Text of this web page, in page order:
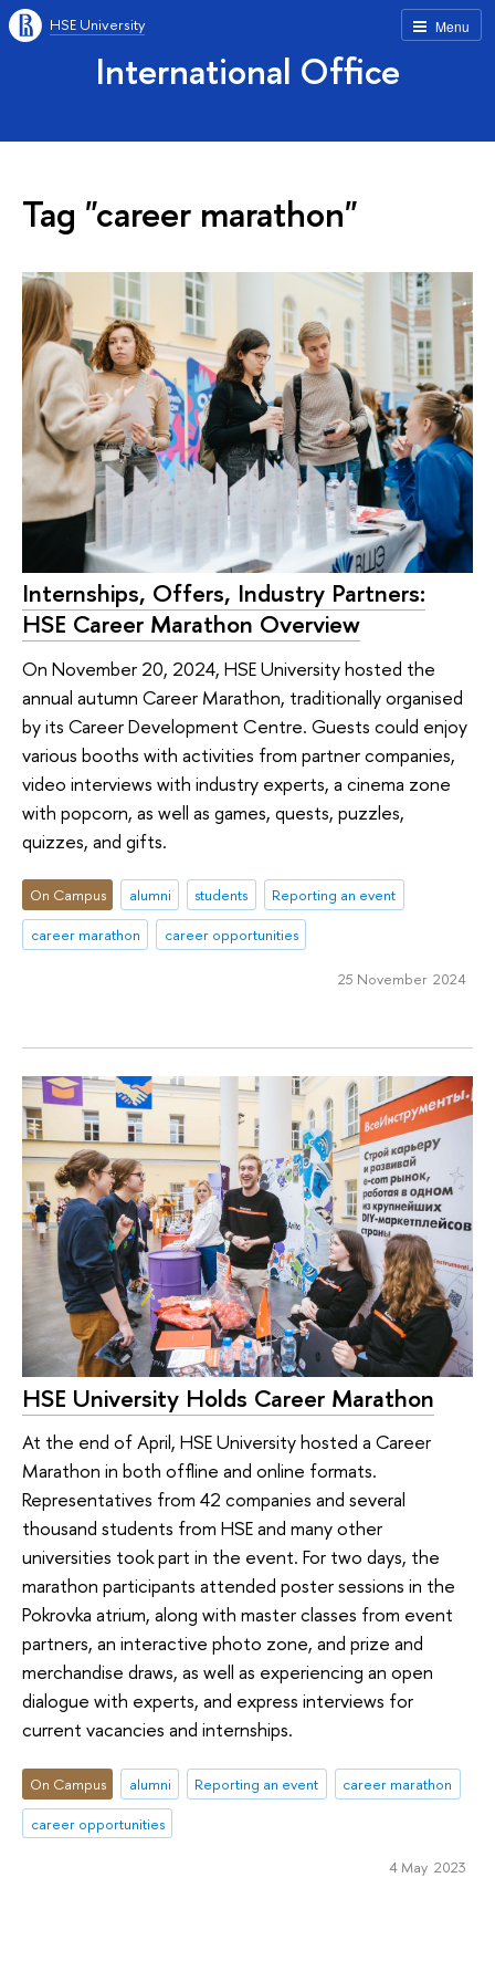
Menu
HSE University
International Office
Tag "career marathon"
Internships, Offers, Industry Partners:
HSE Career Marathon Overview
On November 20, 2024, HSE University hosted the
annual autumn Career Marathon, traditionally organised
by its Career Development Centre. Guests could enjoy
various booths with activities from partner companies,
video interviews with industry experts, a cinema zone
with popcorn, as well as games, quests, puzzles,
quizzes, and gifts.
On Campus alumni students
Reporting an event
career marathon
career opportunities
25 November 2024
HSE University Holds Career Marathon
At the end of April, HSE University hosted a Career
Marathon in both offline and online formats.
Representatives from 42 companies and several
thousand students from HSE and many other
universities took part in the event. For two days, the
marathon participants attended poster sessions in the
Pokrovka atrium, along with master classes from event
partners, an interactive photo zone, and prize and
merchandise draws, as well as experiencing an open
dialogue with experts, and express interviews for
current vacancies and internships.
On Campus alumni Reporting an event
career marathon
career opportunities
4 May 2023